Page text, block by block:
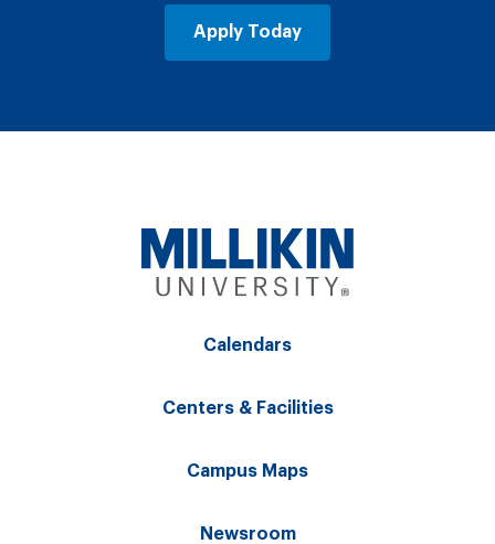
Apply Today
Calendars
Centers & Facilities
Campus Maps
Newsroom